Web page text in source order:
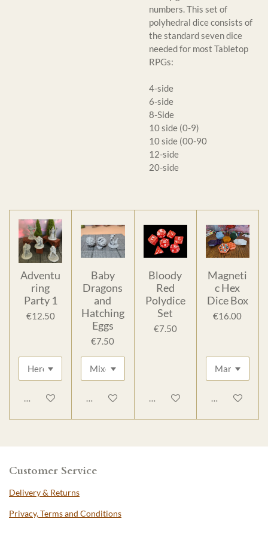
numbers. This set of
polyhedral dice consists of
the standard seven dice
needed for most Tabletop
RPGs:
4-side
6-side
8-Side
10 side (0-9)
10 side (00-90
12-side
20-side
Adventu
ring
Party 1
€12.50
Add to cart
Baby
Dragons
and
Hatching
Eggs
€7.50
Add to cart
Bloody
Red
Polydice
Set
€7.50
Add to cart
Magneti
c Hex
Dice Box
€16.00
Add to cart
Customer Service
Delivery & Returns
Privacy, Terms and Conditions